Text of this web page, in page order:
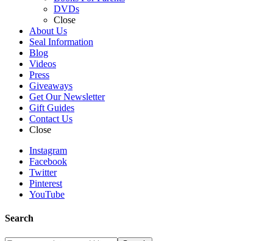
DVDs
Close
About Us
Seal Information
Blog
Videos
Press
Giveaways
Get Our Newsletter
Gift Guides
Contact Us
Close
Instagram
Facebook
Twitter
Pinterest
YouTube
Search